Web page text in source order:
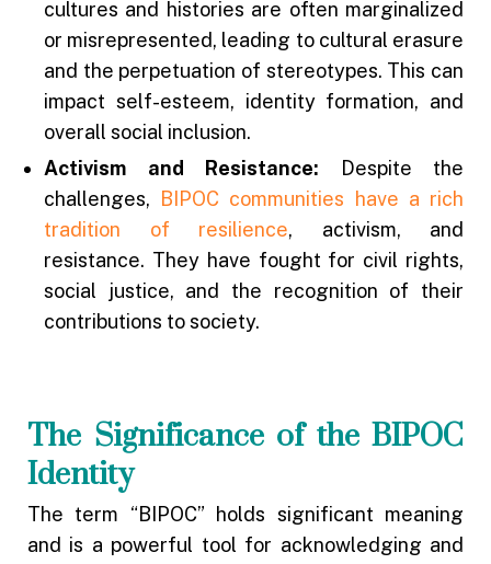
cultures and histories are often marginalized
or misrepresented, leading to cultural erasure
and the perpetuation of stereotypes. This can
impact self-esteem, identity formation, and
overall social inclusion.
Activism and Resistance: Despite the
challenges, BIPOC communities have a rich
tradition of resilience, activism, and
resistance. They have fought for civil rights,
social justice, and the recognition of their
contributions to society.
The Significance of the BIPOC
Identity
The term “BIPOC” holds significant meaning
and is a powerful tool for acknowledging and